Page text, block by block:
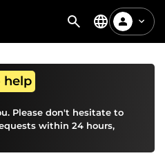
help
Please don't hesitate to
within 24 hours,